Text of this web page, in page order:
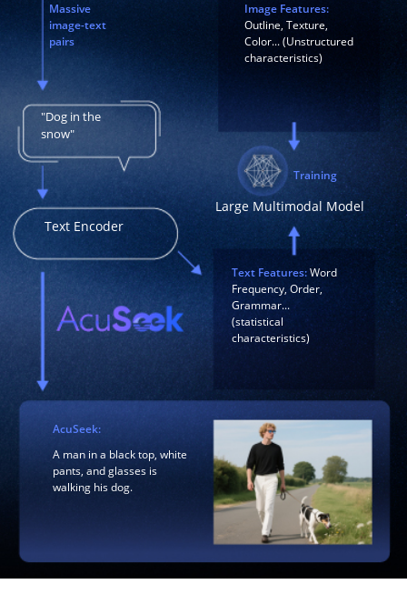
Massive
image-text
pairs
"Dog in the
snow"
Image Features:
Outline, Texture,
Color... (Unstructured
characteristics)
Text Encoder
Text Features:Word
Frequency, Order,
Grammar...
(statistical
characteristics)
Large Multimodal Model
AcuSeek:
A man in a black top, white
pants, and glasses is
walking his dog.
Training